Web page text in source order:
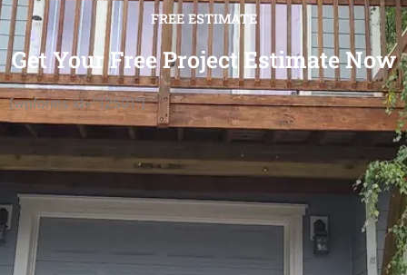
FREE ESTIMATE
Get Your Free Project Estimate Now
[wpforms id="12501"]